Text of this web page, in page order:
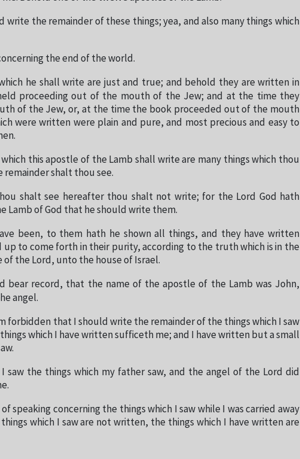
write the remainder of these things; yea, and also many things which
the end of the world.
he shall write are just and true; and behold they are written in
proceeding out of the mouth of the Jew; and at the time they
of the Jew, or, at the time the book proceeded out of the mouth
were written were plain and pure, and most precious and easy to
this apostle of the Lamb shall write are many things which thou
remainder shalt thou see.
shalt see hereafter thou shalt not write; for the Lord God hath
Lamb of God that he should write them.
been, to them hath he shown all things, and they have written
up to come forth in their purity, according to the truth which is in the
of the Lord, unto the house of Israel.
bear record, that the name of the apostle of the Lamb was John,
angel.
forbidden that I should write the remainder of the things which I saw
which I have written sufficeth me; and I have written but a small
saw the things which my father saw, and the angel of the Lord did
speaking concerning the things which I saw while I was carried away
which I saw are not written, the things which I have written are